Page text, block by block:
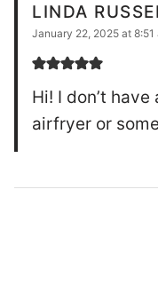
LINDA
January 22, 2025 at 8:51
Hi! I don’t
airfryer or